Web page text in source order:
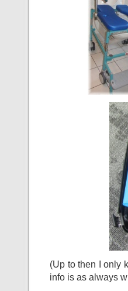
(Up to then I only
info is as always